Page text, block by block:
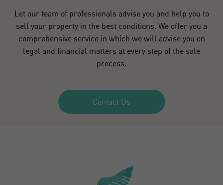
Let our team of professionals advise you and help you to
sell your property in the best conditions. We offer you a
comprehensive service in which we will advise you on
legal and financial matters at every step of the sale
process.
Contact Us